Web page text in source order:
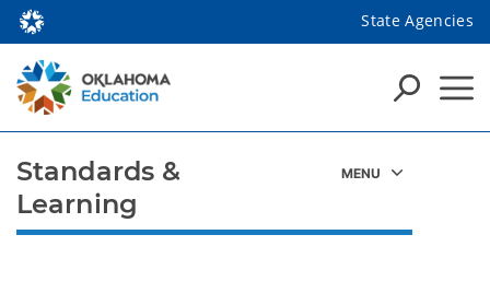
State Agencies
Standards &
Learning